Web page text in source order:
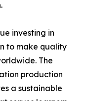
investing in
to make quality
The
production
a sustainable